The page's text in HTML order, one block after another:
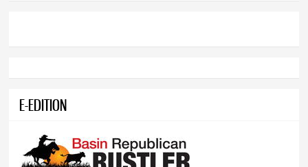
E-EDITION